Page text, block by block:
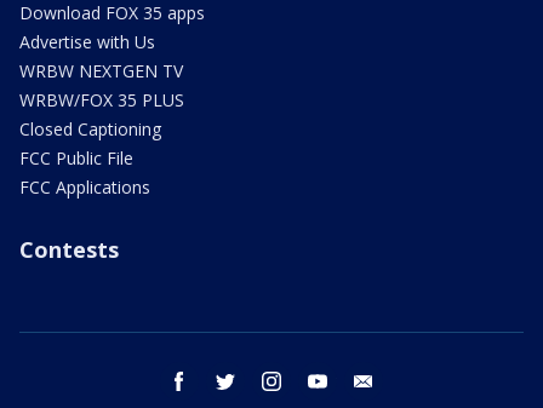
Download FOX 35 apps
Advertise with Us
WRBW NEXTGEN TV
WRBW/FOX 35 PLUS
Closed Captioning
FCC Public File
FCC Applications
Contests
facebook twitter instagram youtube